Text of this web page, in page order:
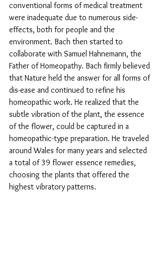
conventional forms of medical treatment
were inadequate due to numerous side-
effects, both for people and the
environment. Bach then started to
collaborate with Samuel Hahnemann, the
Father of Homeopathy. Bach firmly believed
that Nature held the answer for all forms of
dis-ease and continued to refine his
homeopathic work. He realized that the
subtle vibration of the plant, the essence
of the flower, could be captured in a
homeopathic-type preparation. He traveled
around Wales for many years and selected
a total of 39 flower essence remedies,
choosing the plants that offered the
highest vibratory patterns.